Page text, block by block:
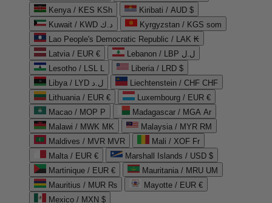
Kenya / KES KSh
Kiribati / AUD $
Kuwait / KWD د.ك
Kyrgyzstan / KGS som
Lao People's Democratic Republic / LAK ₭
Latvia / EUR €
Lebanon / LBP ل.ل
Lesotho / LSL L
Liberia / LRD $
Libya / LYD ل.د
Liechtenstein / CHF CHF
Lithuania / EUR €
Luxembourg / EUR €
Macao / MOP P
Madagascar / MGA Ar
Malawi / MWK MK
Malaysia / MYR RM
Maldives / MVR MVR
Mali / XOF Fr
Malta / EUR €
Marshall Islands / USD $
Martinique / EUR €
Mauritania / MRU UM
Mauritius / MUR ₨
Mayotte / EUR €
Mexico / MXN $